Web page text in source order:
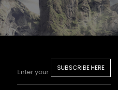
SUBSCRIBE HERE